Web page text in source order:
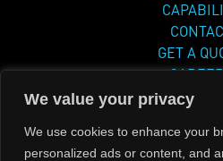
We value your privacy
We use cookies to enhance your
personalized ads or content, and
GET A